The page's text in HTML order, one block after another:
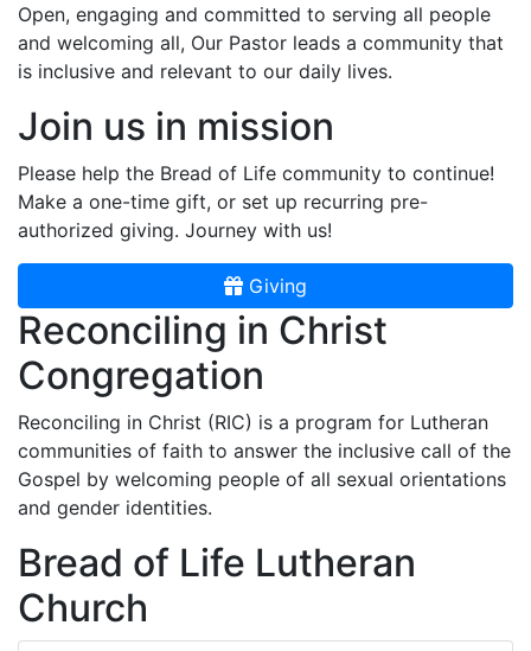
Open, engaging and committed to serving all people
and welcoming all, Our Pastor leads a community that
is inclusive and relevant to our daily lives.
Join us in mission
Please help the Bread of Life community to continue!
Make a one-time gift, or set up recurring pre-
authorized giving. Journey with us!
Giving
Reconciling in Christ
Congregation
Reconciling in Christ (RIC) is a program for Lutheran
communities of faith to answer the inclusive call of the
Gospel by welcoming people of all sexual orientations
and gender identities.
Bread of Life Lutheran
Church